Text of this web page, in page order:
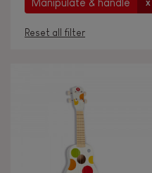
Manipulate & handle x
Reset all filter
Under 2 years old
2 - 3 years old